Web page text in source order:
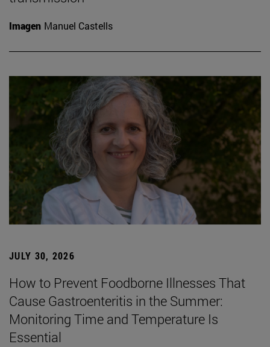
Imagen Manuel Castells
JULY 30, 2026
How to Prevent Foodborne Illnesses That
Cause Gastroenteritis in the Summer:
Monitoring Time and Temperature Is
Essential